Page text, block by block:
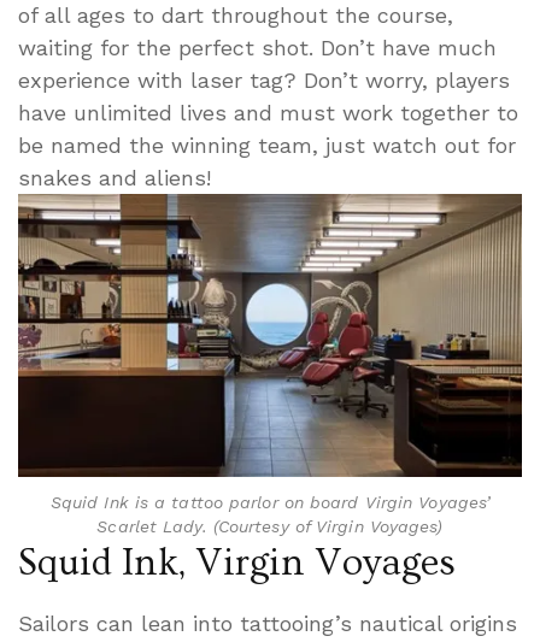
of all ages to dart throughout the course,
waiting for the perfect shot. Don’t have much
experience with laser tag? Don’t worry, players
have unlimited lives and must work together to
be named the winning team, just watch out for
snakes and aliens!
Squid Ink is a tattoo parlor on board Virgin Voyages’
Scarlet Lady. (Courtesy of Virgin Voyages)
Squid Ink, Virgin Voyages
Sailors can lean into tattooing’s nautical origins